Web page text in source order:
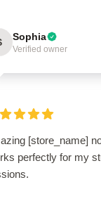
Sophia
Verified owner
[store_name]
perfectly for my